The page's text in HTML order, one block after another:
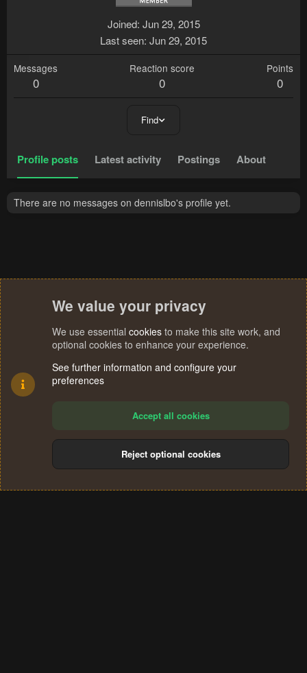
Joined Jun 29, 2015
Last seen Jun 29, 2015
Messages
0
Reaction score
0
Points
0
Find
Profile posts Latest activity Postings About
There are no messages on dennislbo's profile yet.
Terms and rules Privacy policy Help
S
We value your privacy
We use essential cookies to make this site work, and
optional cookies to enhance your experience.
See further information and configure your
preferences
Accept all cookies
Reject optional cookies